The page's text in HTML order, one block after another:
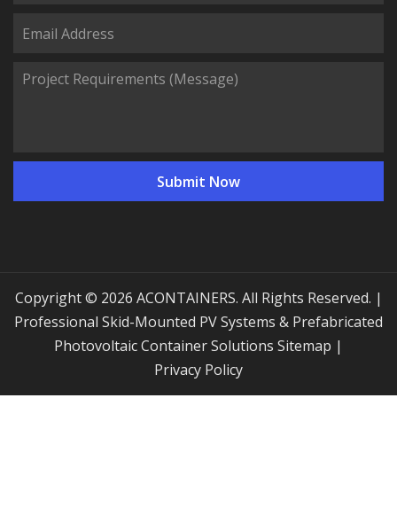
Copyright © 2026 ACONTAINERS. All Rights Reserved. |
Professional Skid-Mounted PV Systems & Prefabricated
Photovoltaic Container Solutions
Sitemap |
Privacy Policy